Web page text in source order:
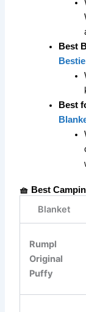
Best
Best
🧺 Best
Blanket
Rumpl
Original
Puffy